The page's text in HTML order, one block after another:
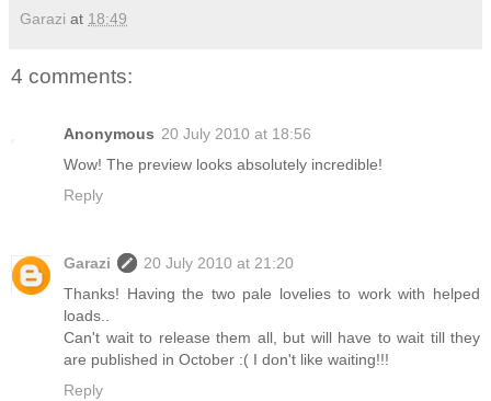
Garazi at 18:49
4 comments:
Anonymous 20 July 2010 at 18:56
Wow! The preview looks absolutely incredible!
Reply
Garazi
20 July 2010 at 21:20
Thanks! Having the two pale lovelies to work with helped
loads..
Can't wait to release them all, but will have to wait till they
are published in October :( I don't like waiting!!!
Reply